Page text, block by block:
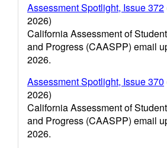
Assessment Spotlight, Issue 372
2026)
California Assessment of
and Progress (CAASPP) email
2026.
Assessment Spotlight, Issue 370
2026)
California Assessment of
and Progress (CAASPP) email
2026.